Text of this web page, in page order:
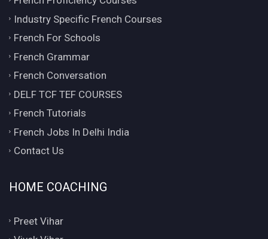
Industry Specific French Courses
French For Schools
French Grammar
French Conversation
DELF TCF TEF COURSES
French Tutorials
French Jobs In Delhi India
Contact Us
HOME COACHING
Preet Vihar